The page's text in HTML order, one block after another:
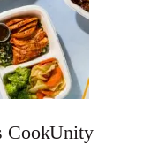
CookUnity